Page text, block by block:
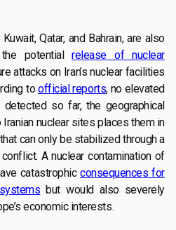
Qatar, and Bahrain, are also
the potentialrelease of nuclear
attacks on Iran’s nuclear facilities
toofficial reports, no elevated
so far, the geographical
nuclear sites places them in
can only be stabilized through a
A nuclear contamination of
catastrophicconsequences for
but would also severely
economic interests.